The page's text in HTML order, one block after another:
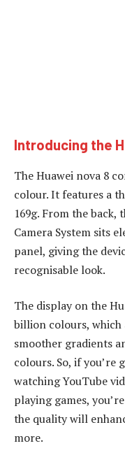
Introducing the
The Huawei nova 8
colour. It features a
169g. From the
Camera System sits
panel, giving the
recognisable look.
The display on the
billion colours, which
smoother gradients
colours. So, if you’re
watching YouTube
playing games,
the quality will
more.